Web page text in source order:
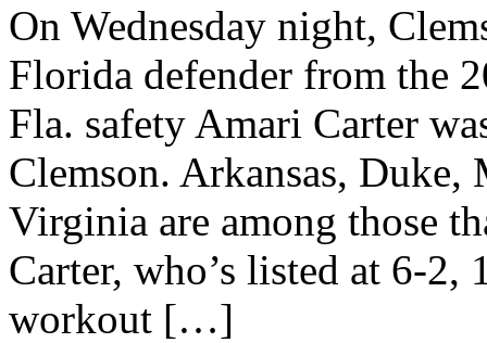
On Wednesday night,
Florida defender from the
Fla. safety Amari Carter
Clemson. Arkansas, Duke,
Virginia are among those
Carter, who’s listed at 6-2,
workout […]